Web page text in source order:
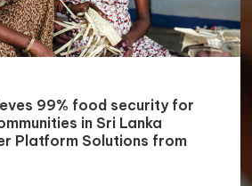
99% food security for
in Sri Lanka
Platform Solutions from